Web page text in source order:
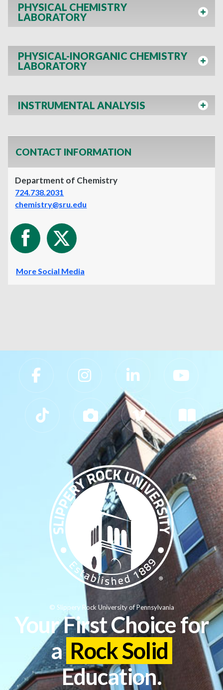
PHYSICAL CHEMISTRY
LABORATORY
PHYSICAL-INORGANIC CHEMISTRY
LABORATORY
INSTRUMENTAL ANALYSIS
CONTACT INFORMATION
Department of Chemistry
724.738.2031
chemistry@sru.edu
More Social Media
Slippery Rock University Footer
Your First Choice for
a Rock Solid
Education.
© Slippery Rock University of Pennsylvania